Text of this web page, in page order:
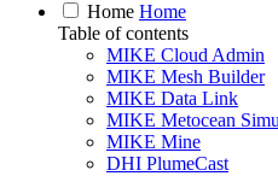
Home Home
Table of contents
MIKE Cloud Admin
MIKE Mesh Builder
MIKE Data Link
MIKE Metocean
MIKE Mine
DHI PlumeCast